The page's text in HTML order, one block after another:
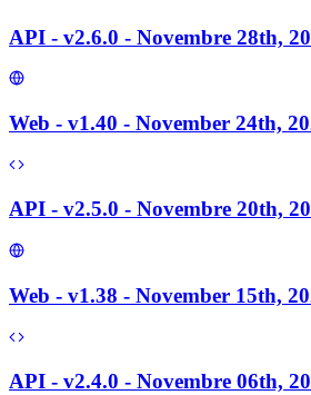
API - v2.6.0 - Novembre 28th,
Web - v1.40 - November 24th,
API - v2.5.0 - Novembre 20th,
Web - v1.38 - November 15th,
API - v2.4.0 - Novembre 06th,